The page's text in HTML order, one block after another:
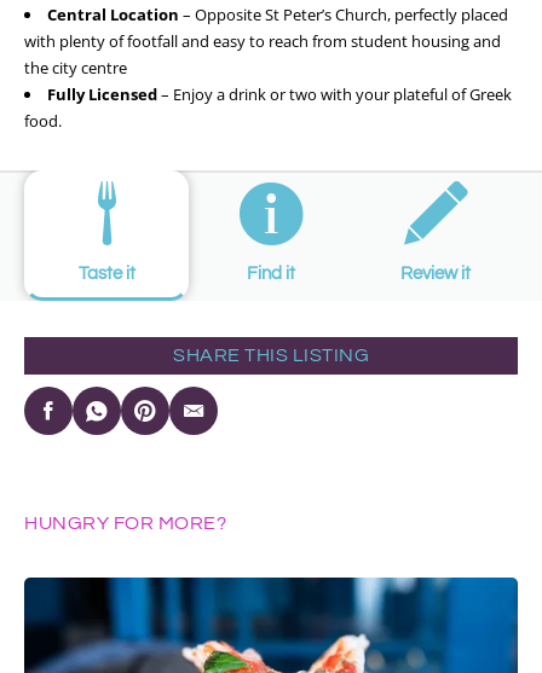
Central Location – Opposite St Peter’s Church, perfectly placed
with plenty of footfall and easy to reach from student housing and
the city centre
Fully Licensed– Enjoy a drink or two with your plateful of Greek
food.
Taste it Find it Review it
SHARE THIS LISTING
HUNGRY FOR MORE?